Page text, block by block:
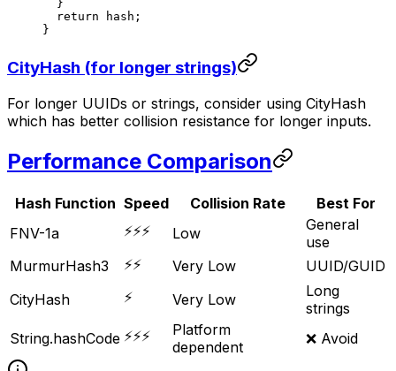
  }
  return
hash;
}
CityHash (for longer strings)
For longer UUIDs or strings, consider using CityHash
which has better collision resistance for longer inputs.
Performance Comparison
Hash Function Speed Collision Rate
Best For
FNV-1a
⚡⚡⚡ Low
General
use
MurmurHash3
⚡⚡ Very Low
UUID/GUID
CityHash
⚡ Very Low
Long
strings
String.hashCode ⚡⚡⚡
Platform
dependent
❌ Avoid